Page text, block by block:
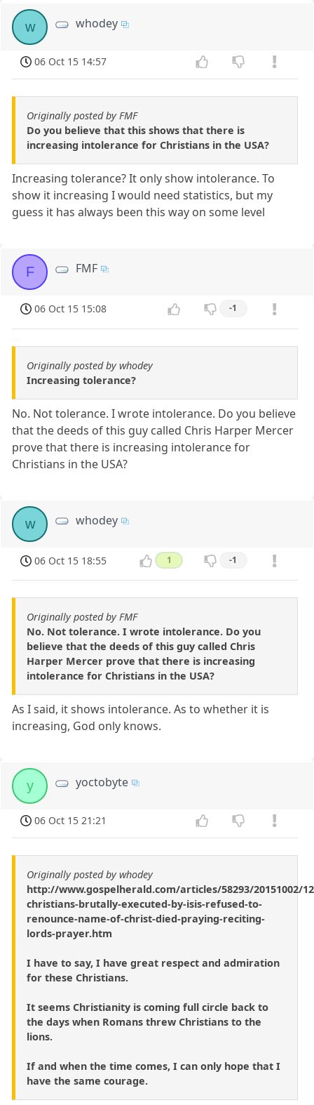
w whodey
06 Oct 15 14:57
Originally posted by FMF
Do you believe that this shows that there is
increasing intolerance for Christians in the USA?
Increasing tolerance? It only show intolerance. To
show it increasing I would need statistics, but my
guess it has always been this way on some level
F FMF
06 Oct 15 15:08 -1
Originally posted by whodey
Increasing tolerance?
No. Not tolerance. I wrote intolerance. Do you believe
that the deeds of this guy called Chris Harper Mercer
prove that there is increasing intolerance for
Christians in the USA?
w whodey
06 Oct 15 18:55 1 -1
Originally posted by FMF
No. Not tolerance. I wrote intolerance. Do you
believe that the deeds of this guy called Chris
Harper Mercer prove that there is increasing
intolerance for Christians in the USA?
As I said, it shows intolerance. As to whether it is
increasing, God only knows.
y yoctobyte
06 Oct 15 21:21
Originally posted by whodey
http://www.gospelherald.com/articles/58293/20151002/
christians-brutally-executed-by-isis-refused-to-
renounce-name-of-christ-died-praying-reciting-
lords-prayer.htm
I have to say, I have great respect and admiration
for these Christians.
It seems Christianity is coming full circle back to
the days when Romans threw Christians to the
lions.
If and when the time comes, I can only hope that I
have the same courage.